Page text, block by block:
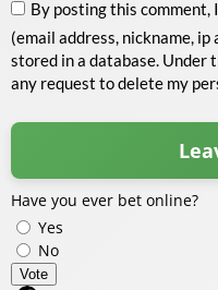
By posting this
(email address, nickname,
stored in a database. Under
any request to delete my
Have you ever bet online?
Yes
No
Vote